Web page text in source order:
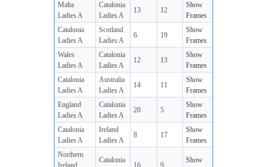
Malta
Ladies A
Catalonia
Ladies A
13 12
Show
Frames
Catalonia
Ladies A
Scotland
Ladies A
6 19
Show
Frames
Wales
Ladies A
Catalonia
Ladies A
12 13
Show
Frames
Catalonia
Ladies A
Australia
Ladies A
14 11
Show
Frames
England
Ladies A
Catalonia
Ladies A
20 5
Show
Frames
Catalonia
Ladies A
Ireland
Ladies A
8 17
Show
Frames
Northern
Ireland
Catalonia
16 9
Show